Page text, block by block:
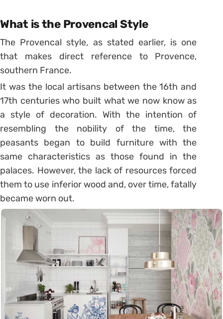
What is the Provencal Style
The Provencal style, as stated earlier, is one
that makes direct reference to Provence,
southern France.
It was the local artisans between the 16th and
17th centuries who built what we now know as
a style of decoration. With the intention of
resembling the nobility of the time, the
peasants began to build furniture with the
same characteristics as those found in the
palaces. However, the lack of resources forced
them to use inferior wood and, over time, fatally
became worn out.